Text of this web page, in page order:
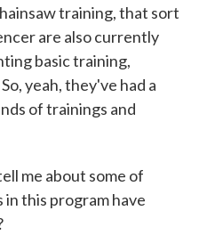
training, that sort
are also currently
basic training,
yeah, they've had a
of trainings and
me about some of
this program have